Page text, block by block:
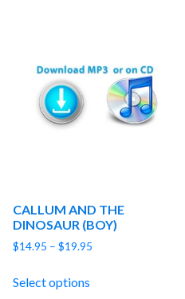
CALLUM AND THE
DINOSAUR (BOY)
$14.95 – $19.95
Select options